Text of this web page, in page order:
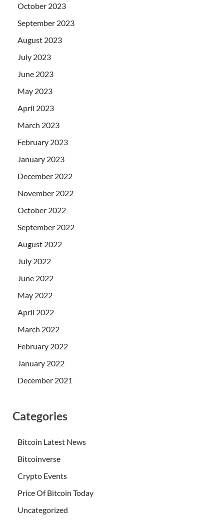
October 2023
September 2023
August 2023
July 2023
June 2023
May 2023
April 2023
March 2023
February 2023
January 2023
December 2022
November 2022
October 2022
September 2022
August 2022
July 2022
June 2022
May 2022
April 2022
March 2022
February 2022
January 2022
December 2021
Categories
Bitcoin Latest News
Bitcoinverse
Crypto Events
Price Of Bitcoin Today
Uncategorized